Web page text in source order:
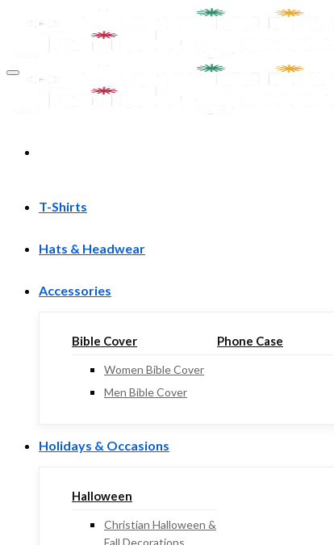
T-Shirts
Hats & Headwear
Accessories
Bible Cover
Women Bible Cover
Men Bible Cover
Phone Case
Holidays & Occasions
Halloween
Christian Halloween &
Fall Decorations